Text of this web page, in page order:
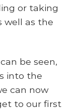
or taking
well as the
be seen,
into the
can now
to our first